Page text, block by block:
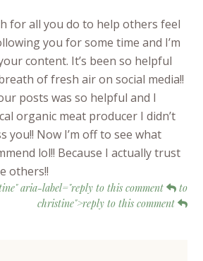
for all you do to help others feel
you for some time and I’m
content. It’s been so helpful
of fresh air on social media!!
posts was so helpful and I
organic meat producer I didn’t
you!! Now I’m off to see what
lol!! Because I actually trust
others!!
aria-label="reply to this comment
to
christine">reply to this comment